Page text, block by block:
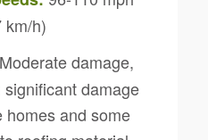
km/h)
Moderate damage,
significant damage
homes and some